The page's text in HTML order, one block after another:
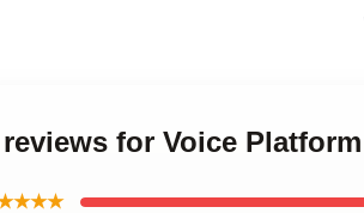
for Voice